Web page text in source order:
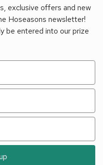
exclusive offers and new
Hoseasons newsletter!
be entered into our prize